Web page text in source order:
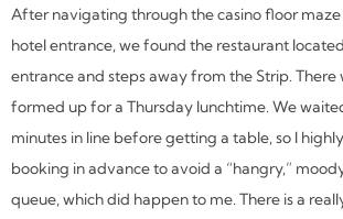
After navigating through the casino floor
hotel entrance, we found the restaurant
entrance and steps away from the Strip. There
formed up for a Thursday lunchtime. We
minutes in line before getting a table, so I
booking in advance to avoid a “hangry,”
queue, which did happen to me. There is a